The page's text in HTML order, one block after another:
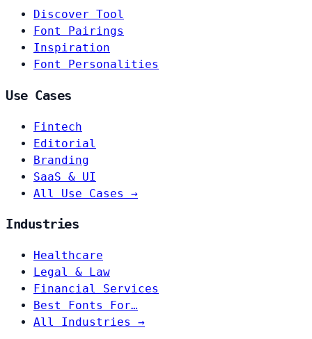
Discover Tool
Font Pairings
Inspiration
Font Personalities
Use Cases
Fintech
Editorial
Branding
SaaS & UI
All Use Cases →
Industries
Healthcare
Legal & Law
Financial Services
Best Fonts For…
All Industries →